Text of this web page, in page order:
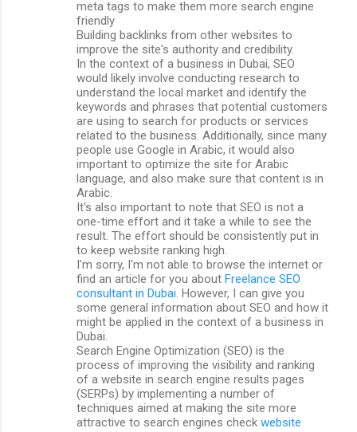
meta tags to make them more search engine
friendly
Building backlinks from other websites to
improve the site's authority and credibility.
In the context of a business in Dubai, SEO
would likely involve conducting research to
understand the local market and identify the
keywords and phrases that potential customers
are using to search for products or services
related to the business. Additionally, since many
people use Google in Arabic, it would also
important to optimize the site for Arabic
language, and also make sure that content is in
Arabic.
It's also important to note that SEO is not a
one-time effort and it take a while to see the
result. The effort should be consistently put in
to keep website ranking high.
I'm sorry, I'm not able to browse the internet or
find an article for you about Freelance SEO
consultant in Dubai . However, I can give you
some general information about SEO and how it
might be applied in the context of a business in
Dubai.
Search Engine Optimization (SEO) is the
process of improving the visibility and ranking
of a website in search engine results pages
(SERPs) by implementing a number of
techniques aimed at making the site more
attractive to search engines check website